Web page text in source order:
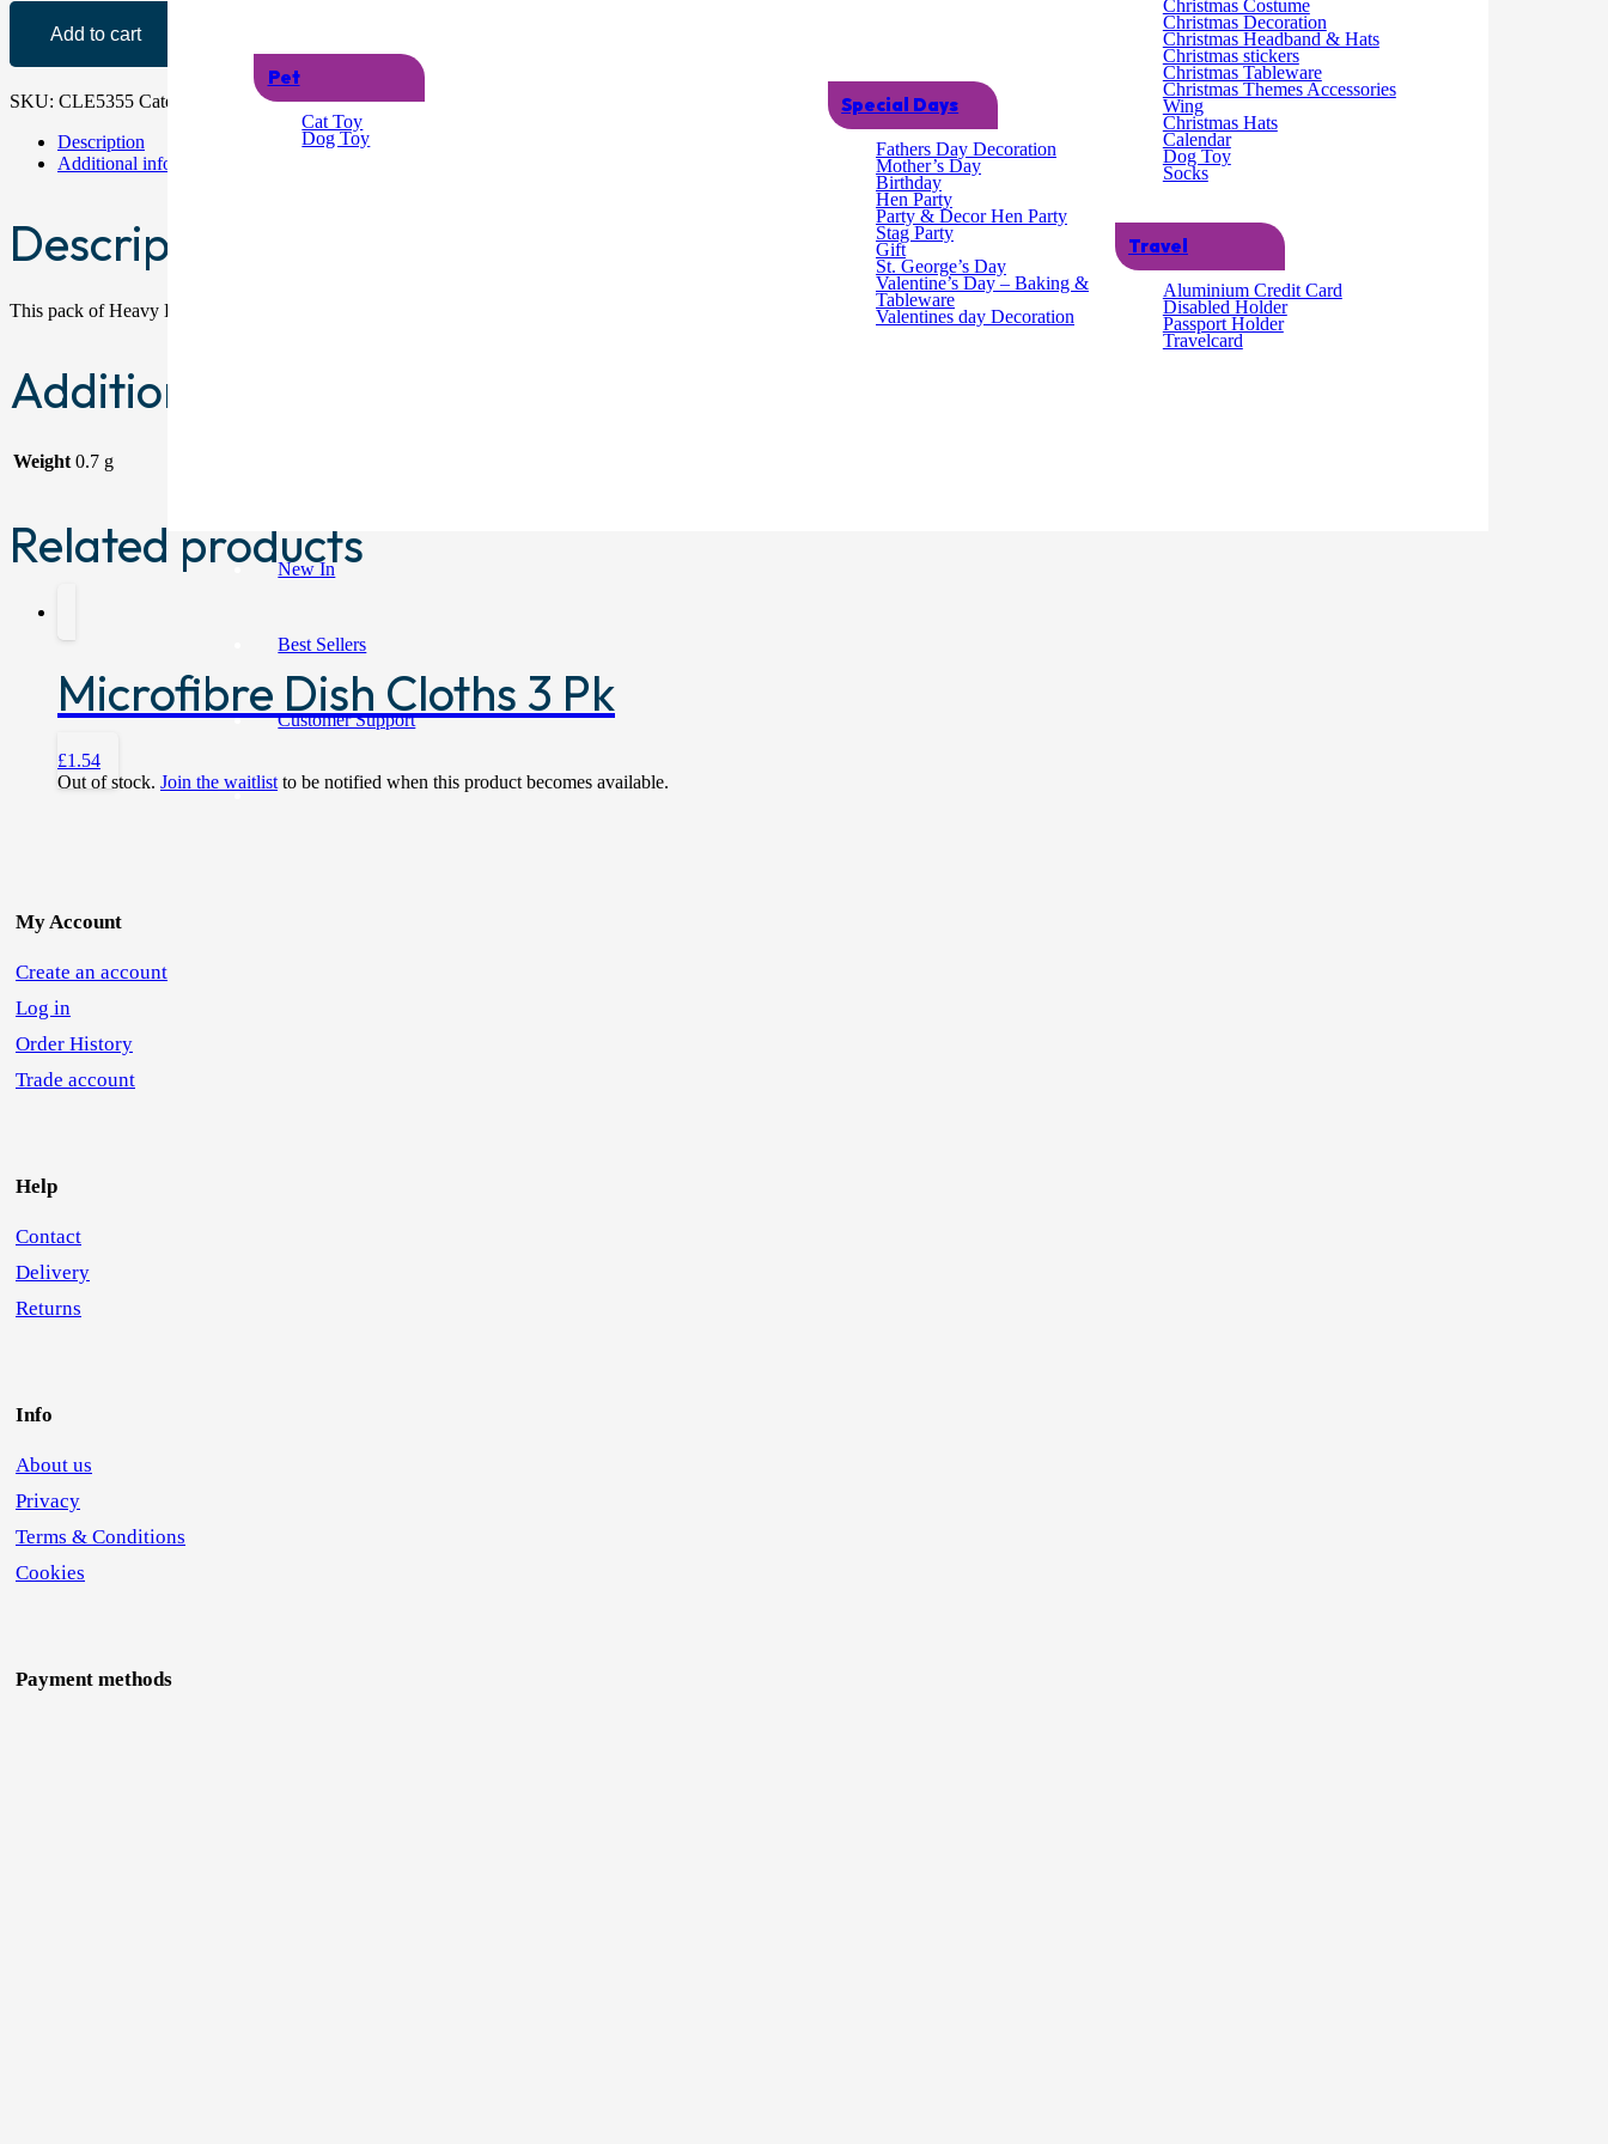
Pet
Cat Toy
Dog Toy
Special Days
Fathers Day Decoration
Mother’s Day
Birthday
Hen Party
Party & Decor Hen Party
Stag Party
Gift
St. George’s Day
Valentine’s Day – Baking &
Tableware
Valentines day Decoration
Christmas Costume
Christmas Decoration
Christmas Headband & Hats
Christmas stickers
Christmas Tableware
Christmas Themes Accessories
Wing
Christmas Hats
Calendar
Dog Toy
Socks
Travel
Aluminium Credit Card
Disabled Holder
Passport Holder
Travelcard
New In
Best Sellers
Customer Support
Add to cart
SKU: CLE5355 Categories: Cloths,Dusters & Wipes
Description
Additional information
Description
This pack of Heavy Duty Coloured Scouring Pads contains eight individual pads that measure 14.6cm x 10cm.Each pack contains x8 pads.
Additional information
Weight 0.7 g
Related products
Microfibre Dish Cloths 3 Pk
£1.54
Out of stock. Join the waitlist to be notified when this product becomes available.
My Account
Create an account
Log in
Order History
Trade account
Help
Contact
Delivery
Returns
Info
About us
Privacy
Terms & Conditions
Cookies
Payment methods